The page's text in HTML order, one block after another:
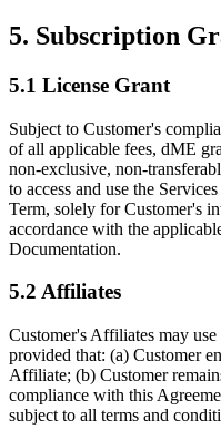
5. Subscription
5.1 License Grant
Subject to Customer's
of all applicable fees, dME
non-exclusive, non-
to access and use the
Term, solely for Customer's
accordance with the
Documentation.
5.2 Affiliates
Customer's Affiliates may
provided that: (a) Customer
Affiliate; (b) Customer
compliance with this
subject to all terms and